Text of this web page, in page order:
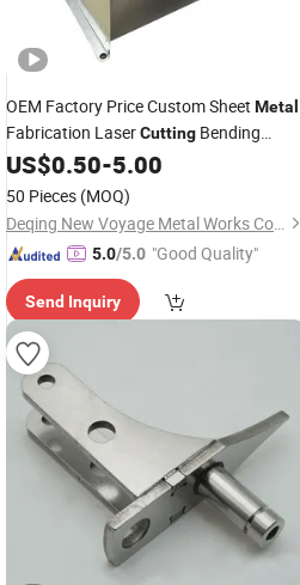
OEM Factory Price Custom Sheet Metal
Fabrication LaserCutting Bending
Welding Service Customized Small
Manufacture
US$0.50-5.00
50 Pieces (MOQ)
Deqing New Voyage Metal Works Co., Ltd.
5.0/5.0 "Good Quality"
Send Inquiry